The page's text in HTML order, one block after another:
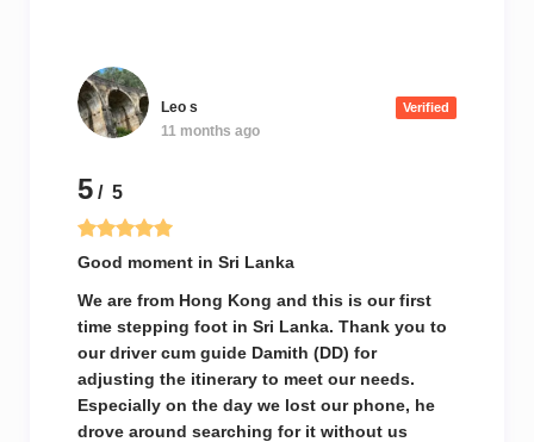
Leo s Verified
11 months ago
5 / 5
Good moment in Sri Lanka
We are from Hong Kong and this is our first
time stepping foot in Sri Lanka. Thank you to
our driver cum guide Damith (DD) for
adjusting the itinerary to meet our needs.
Especially on the day we lost our phone, he
drove around searching for it without us